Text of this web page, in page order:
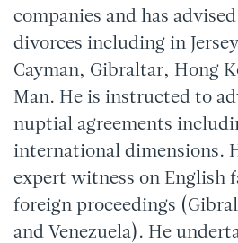
companies and has
divorces including in
Cayman, Gibraltar, Hong
Man. He is instructed to
nuptial agreements
international dimensions.
expert witness on English
foreign proceedings
and Venezuela). He